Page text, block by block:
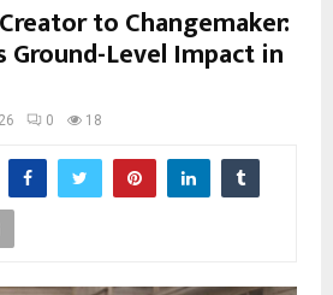
to Changemaker:
Ground-Level Impact in
0 18